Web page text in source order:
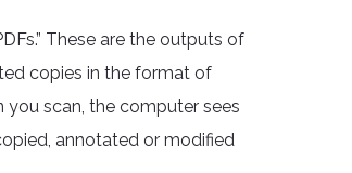
These are the outputs of
copies in the format of
you scan, the computer sees
annotated or modified